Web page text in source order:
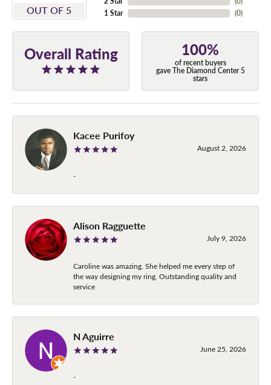
OUT OF 5
1 Star
(0)
Overall Rating 100%
of recent buyers
gave The Diamond Center 5
stars
Kacee Purifoy
August 2, 2026
-
Alison Ragguette
July 9, 2026
Caroline was amazing. She helped me every step of
the way designing my ring. Outstanding quality and
service
N Aguirre
June 25, 2026
-